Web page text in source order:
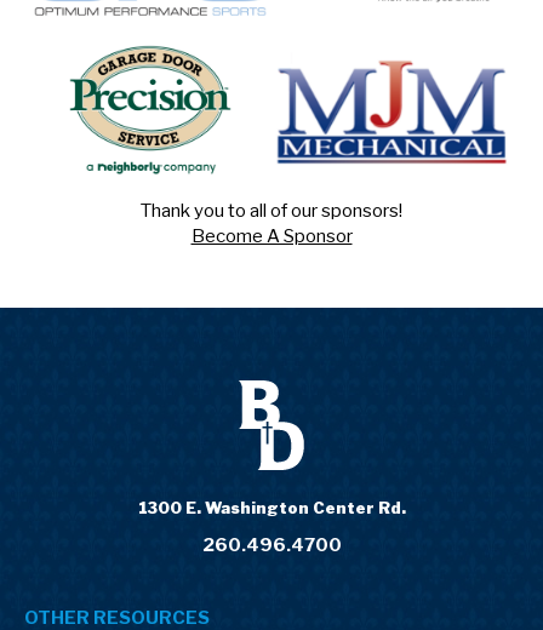
Thank you to all of our sponsors!
Become A Sponsor
1300 E. Washington Center Rd.
260.496.4700
OTHER RESOURCES